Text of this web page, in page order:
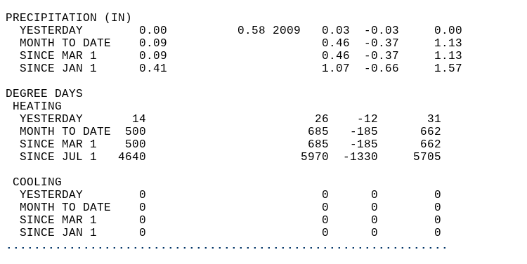
PRECIPITATION (IN)
  YESTERDAY        0.00          0.58 2009   0.03  -0.03     0.00
  MONTH TO DATE    0.09                      0.46  -0.37     1.13
  SINCE MAR 1      0.09                      0.46  -0.37     1.13
  SINCE JAN 1      0.41                      1.07  -0.66     1.57
DEGREE DAYS
HEATING
  YESTERDAY       14                        26    -12       31
  MONTH TO DATE  500                       685   -185      662
  SINCE MAR 1    500                       685   -185      662
  SINCE JUL 1   4640                      5970  -1330     5705
COOLING
  YESTERDAY        0                         0      0        0
  MONTH TO DATE    0                         0      0        0
  SINCE MAR 1      0                         0      0        0
  SINCE JAN 1      0                         0      0        0
...............................................................